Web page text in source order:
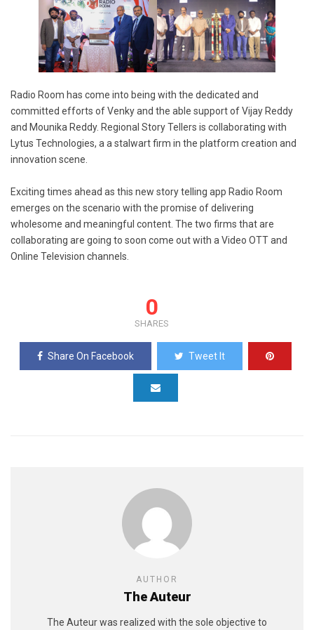
Radio Room has come into being with the dedicated and
committed efforts of Venky and the able support of Vijay Reddy
and Mounika Reddy. Regional Story Tellers is collaborating with
Lytus Technologies, a a stalwart firm in the platform creation and
innovation scene.
Exciting times ahead as this new story telling app Radio Room
emerges on the scenario with the promise of delivering
wholesome and meaningful content. The two firms that are
collaborating are going to soon come out with a Video OTT and
Online Television channels.
0
SHARES
Share On Facebook Tweet It
AUTHOR
The Auteur
The Auteur was realized with the sole objective to